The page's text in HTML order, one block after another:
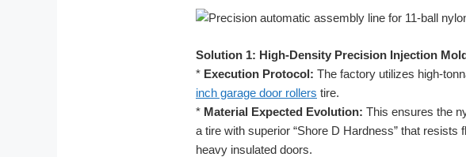
Solution 1: High-Density Precision Injection
* Execution Protocol: The factory utilizes high-
inch garage door rollers tire.
* Material Expected Evolution: This ensures the
a tire with superior “Shore D Hardness” that
heavy insulated doors.